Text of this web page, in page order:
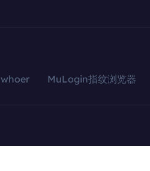
whoer MuLogin指纹浏览器